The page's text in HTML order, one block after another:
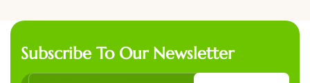
Subscribe To Our Newsletter